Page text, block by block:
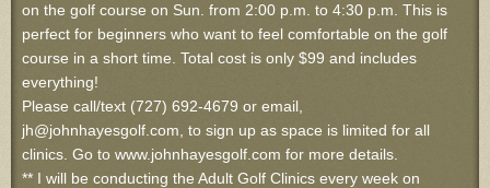
on the golf course on Sun. from 2:00 p.m. to 4:30 p.m. This is
perfect for beginners who want to feel comfortable on the golf
course in a short time. Total cost is only $99 and includes
everything!
Please call/text (727) 692-4679 or email,
jh@johnhayesgolf.com, to sign up as space is limited for all
clinics. Go to www.johnhayesgolf.com for more details.
** I will be conducting the Adult Golf Clinics every week on